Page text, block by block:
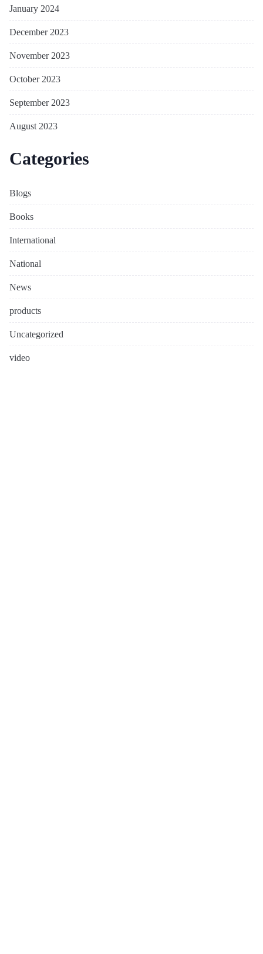
January 2024
December 2023
November 2023
October 2023
September 2023
August 2023
Categories
Blogs
Books
International
National
News
products
Uncategorized
video